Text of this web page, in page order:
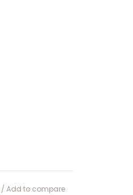
/ Add to compare